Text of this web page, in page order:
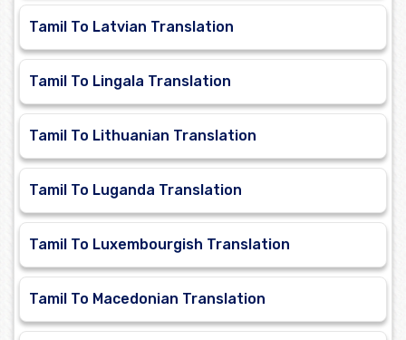
Tamil To Latvian Translation
Tamil To Lingala Translation
Tamil To Lithuanian Translation
Tamil To Luganda Translation
Tamil To Luxembourgish Translation
Tamil To Macedonian Translation